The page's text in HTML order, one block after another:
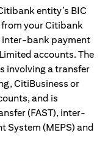
entity’s BIC
your Citibank
inter-bank payment
accounts. The
involving a transfer
CitiBusiness or
and is
(FAST), inter-
System (MEPS) and